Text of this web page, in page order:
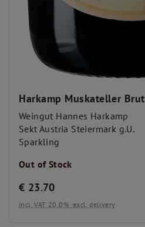
Harkamp Muskateller Brut
Weingut Hannes Harkamp
Sekt Austria Steiermark g.U.
Sparkling
Out of Stock
€ 23.70
incl. VAT 20.0% excl. delivery